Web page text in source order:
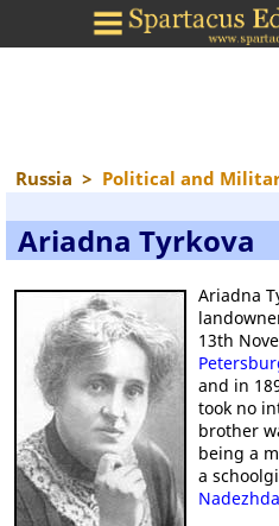
Russia > Political and
Ariadna Tyrkova
Ariadna
13th
and in
took no
brother
being a
a